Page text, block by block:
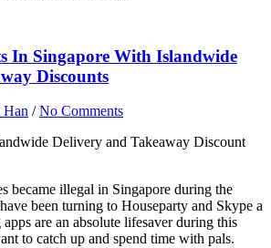
In Singapore With Islandwide
Discounts
/No Comments
became illegal in Singapore during the
been turning to Houseparty and Skype a
are an absolute lifesaver during this
to catch up and spend time with pals.